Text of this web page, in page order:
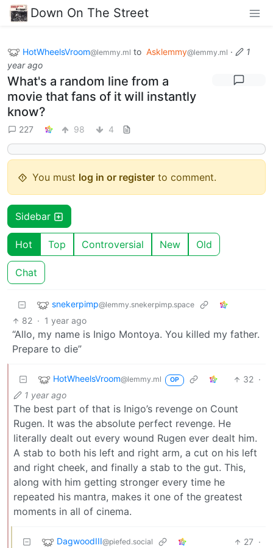
Down On The Street
HotWheelsVroom@lemmy.ml to Asklemmy@lemmy.ml ·
1
year ago
What's a random line from a
movie that fans of it will instantly
know?
227 98 4
You must log in or register to comment.
Sidebar
Hot Top Controversial New Old
Chat
snekerpimp@lemmy.snekerpimp.space
82 · 1 year ago
“Allo, my name is Inigo Montoya. You killed my father.
Prepare to die”
HotWheelsVroom@lemmy.ml OP 32 ·
1 year ago
The best part of that is Inigo’s revenge on Count
Rugen. It was the absolute perfect revenge. He
literally dealt out every wound Rugen ever dealt him.
A stab to both his left and right arm, a cut on his left
and right cheek, and finally a stab to the gut. This,
along with him getting stronger every time he
repeated his mantra, makes it one of the greatest
moments in all of cinema.
DagwoodIII@piefed.social 27 ·